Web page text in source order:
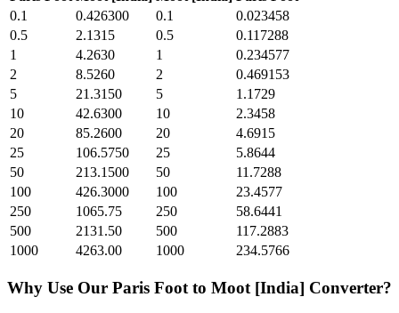
0.1
0.426300 0.1
0.023458
0.5
2.1315 0.5
0.117288
1
4.2630 1
0.234577
2
8.5260 2
0.469153
5
21.3150 5
1.1729
10
42.6300 10
2.3458
20
85.2600 20
4.6915
25
106.5750 25
5.8644
50
213.1500 50
11.7288
100
426.3000 100
23.4577
250
1065.75 250
58.6441
500
2131.50 500
117.2883
1000
4263.00 1000 234.5766
Why Use Our Paris Foot to Moot [India] Converter?